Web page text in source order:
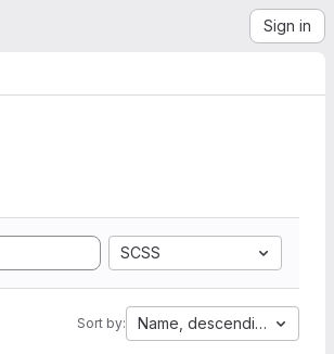
Sign in
SCSS
Sort by: Name, descending